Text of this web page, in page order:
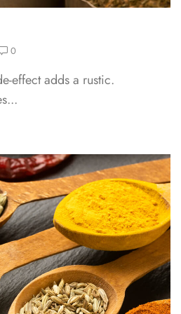
0
effect adds a rustic.